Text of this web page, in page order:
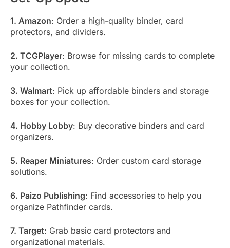
1. Amazon: Order a high-quality binder, card
protectors, and dividers.
2. TCGPlayer: Browse for missing cards to complete
your collection.
3. Walmart: Pick up affordable binders and storage
boxes for your collection.
4. Hobby Lobby: Buy decorative binders and card
organizers.
5. Reaper Miniatures: Order custom card storage
solutions.
6. Paizo Publishing: Find accessories to help you
organize Pathfinder cards.
7. Target: Grab basic card protectors and
organizational materials.